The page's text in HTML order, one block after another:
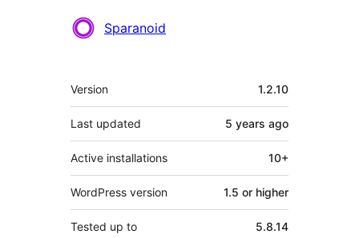
Contributors
Sparanoid
Meta
Version 1.2.10
Last updated 5 years ago
Active installations 10+
WordPress version 1.5 or higher
Tested up to 5.8.14